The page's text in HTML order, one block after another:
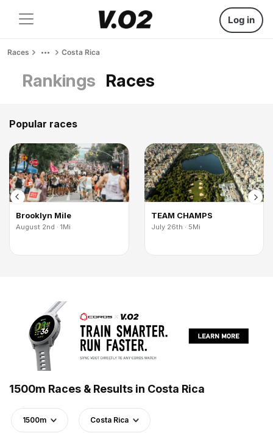
Log in
Races Costa Rica
Rankings Races
Popular races
Brooklyn Mile
August 2nd · 1Mi
TEAM CHAMPS
July 26th · 5Mi
1500m Races & Results in Costa Rica
1500m Costa Rica